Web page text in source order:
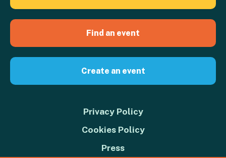
Find an event
Create an event
Privacy Policy
Cookies Policy
Press